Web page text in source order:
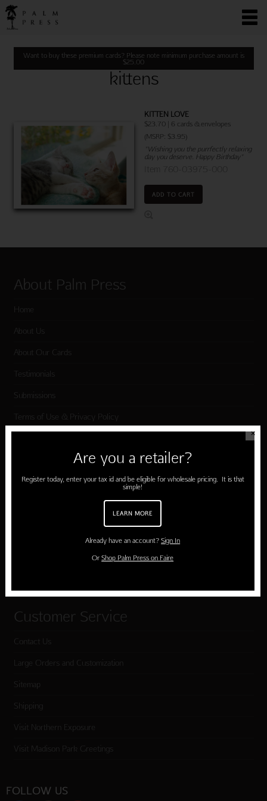
Want to buy these premium cards? Please note minimum purchase amount is
$25.00
kittens
KITTEN LOVE
$23.70 | 6 cards & envelopes
(MSRP: $3.95)
"Wishing you the purrfectly relaxing
day you deserve. Happy Birthday"
ADD TO CART
About Palm Press
Home
About Us
About Our Cards
Testimonials
Submissions
Terms of Use & Privacy Policy
Shop Palm Press
Card Categories
Customer Service
Contact Us
Large Orders and Customization
Sitemap
Shipping
Visit Northern Exposure
Visit Madison Park Greetings
FOLLOW US
✕
Are you a retailer?
Register today, enter your tax id and be eligible for wholesale pricing. It is that
simple!
LEARN MORE
Already have an account?Sign In
OrShop Palm Press on Faire